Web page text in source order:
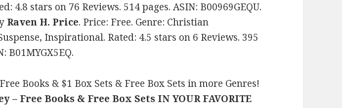
4.8 stars on 76 Reviews. 514 pages. ASIN: B00969GEQU.
Raven H. Price. Price: Free. Genre: Christian
Inspirational. Rated: 4.5 stars on 6 Reviews. 395
B01MYGX5EQ.
Books & $1 Box Sets & Free Box Sets in more Genres!
– Free Books & Free Box Sets IN YOUR FAVORITE